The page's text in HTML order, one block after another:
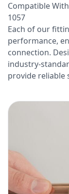
Compatible
1057
Each of our
performance,
connection.
industry-
provide reliable